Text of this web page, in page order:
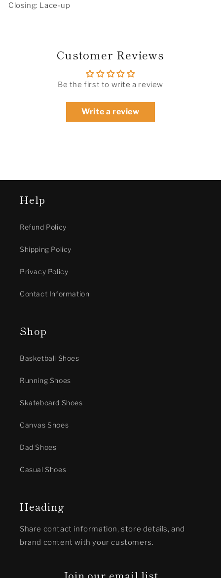
Closing: Lace-up
Customer Reviews
Be the first to write a review
Write a review
Help
Refund Policy
Shipping Policy
Privacy Policy
Contact Information
Shop
Basketball Shoes
Running Shoes
Skateboard Shoes
Canvas Shoes
Dad Shoes
Casual Shoes
Heading
Share contact information, store details, and
brand content with your customers.
Join our email list